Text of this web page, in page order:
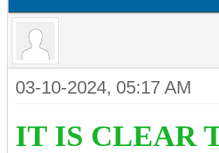
03-10-2024, 05:17 AM
IT IS CLEAR